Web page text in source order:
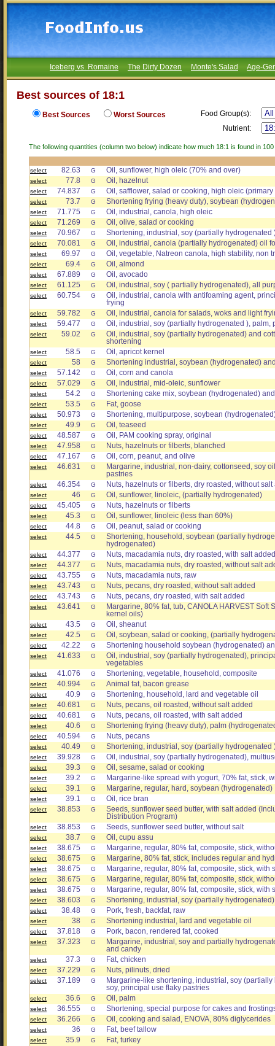
Iceberg vs. Romaine The Dirty Dozen Monte's Salad Age-
Best sources of 18:1
Best Sources Worst Sources
Food Group(s):
Nutrient:
The following quantities (column two below) indicate how much 18:1 is found in
select 82.63 G Oil, sunflower, high oleic (70% and over)
select 77.8 G Oil, hazelnut
select 74.837 G Oil, safflower, salad or cooking, high oleic
select 73.7 G Shortening frying (heavy duty), soybean
select 71.775 G Oil, industrial, canola, high oleic
select 71.269 G Oil, olive, salad or cooking
select 70.967 G Shortening, industrial, soy (partially hydrogenated
select 70.081 G Oil, industrial, canola (partially hydrogenated) oil
select 69.97 G Oil, vegetable, Natreon canola, high stability, non
select 69.4 G Oil, almond
select 67.889 G Oil, avocado
select 61.125 G Oil, industrial, soy ( partially hydrogenated), all
select 60.754 G
Oil, industrial, canola with antifoaming agent,
frying
select 59.782 G Oil, industrial, canola for salads, woks and light
select 59.477 G Oil, industrial, soy (partially hydrogenated ),
select 59.02 G
Oil, industrial, soy (partially hydrogenated) and
shortening
select 58.5 G Oil, apricot kernel
select 58 G Shortening industrial, soybean (hydrogenated)
select 57.142 G Oil, corn and canola
select 57.029 G Oil, industrial, mid-oleic, sunflower
select 54.2 G Shortening cake mix, soybean (hydrogenated)
select 53.5 G Fat, goose
select 50.973 G Shortening, multipurpose, soybean
select 49.9 G Oil, teaseed
select 48.587 G Oil, PAM cooking spray, original
select 47.958 G Nuts, hazelnuts or filberts, blanched
select 47.167 G Oil, corn, peanut, and olive
select 46.631 G
Margarine, industrial, non-dairy, cottonseed, soy
pastries
select 46.354 G Nuts, hazelnuts or filberts, dry roasted, without salt
select 46 G Oil, sunflower, linoleic, (partially hydrogenated)
select 45.405 G Nuts, hazelnuts or filberts
select 45.3 G Oil, sunflower, linoleic (less than 60%)
select 44.8 G Oil, peanut, salad or cooking
select 44.5 G
Shortening, household, soybean (partially
hydrogenated)
select 44.377 G Nuts, macadamia nuts, dry roasted, with salt added
select 44.377 G Nuts, macadamia nuts, dry roasted, without salt
select 43.755 G Nuts, macadamia nuts, raw
select 43.743 G Nuts, pecans, dry roasted, without salt added
select 43.743 G Nuts, pecans, dry roasted, with salt added
select 43.641 G
Margarine, 80% fat, tub, CANOLA HARVEST Soft
kernel oils)
select 43.5 G Oil, sheanut
select 42.5 G Oil, soybean, salad or cooking, (partially
select 42.22 G Shortening household soybean (hydrogenated)
select 41.633 G
Oil, industrial, soy (partially hydrogenated),
vegetables
select 41.076 G Shortening, vegetable, household, composite
select 40.994 G Animal fat, bacon grease
select 40.9 G Shortening, household, lard and vegetable oil
select 40.681 G Nuts, pecans, oil roasted, without salt added
select 40.681 G Nuts, pecans, oil roasted, with salt added
select 40.6 G Shortening frying (heavy duty), palm
select 40.594 G Nuts, pecans
select 40.49 G Shortening, industrial, soy (partially hydrogenated
select 39.928 G Oil, industrial, soy (partially hydrogenated),
select 39.3 G Oil, sesame, salad or cooking
select 39.2 G Margarine-like spread with yogurt, 70% fat, stick,
select 39.1 G Margarine, regular, hard, soybean (hydrogenated)
select 39.1 G Oil, rice bran
select 38.853 G
Seeds, sunflower seed butter, with salt added
Distribution Program)
select 38.853 G Seeds, sunflower seed butter, without salt
select 38.7 G Oil, cupu assu
select 38.675 G Margarine, regular, 80% fat, composite, stick,
select 38.675 G Margarine, 80% fat, stick, includes regular and
select 38.675 G Margarine, regular, 80% fat, composite, stick, with
select 38.675 G Margarine, regular, 80% fat, composite, stick,
select 38.675 G Margarine, regular, 80% fat, composite, stick, with
select 38.603 G Shortening, industrial, soy (partially
select 38.48 G Pork, fresh, backfat, raw
select 38 G Shortening industrial, lard and vegetable oil
select 37.818 G Pork, bacon, rendered fat, cooked
select 37.323 G
Margarine, industrial, soy and partially
and candy
select 37.3 G Fat, chicken
select 37.229 G Nuts, pilinuts, dried
select 37.189 G
Margarine-like shortening, industrial, soy
soy, principal use flaky pastries
select 36.6 G Oil, palm
select 36.555 G Shortening, special purpose for cakes and
select 36.266 G Oil, cooking and salad, ENOVA, 80% diglycerides
select 36 G Fat, beef tallow
select 35.9 G Fat, turkey